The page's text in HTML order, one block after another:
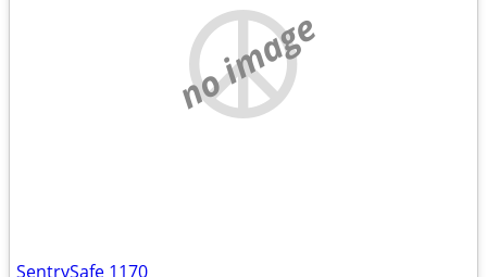
no image
SentrySafe 1170